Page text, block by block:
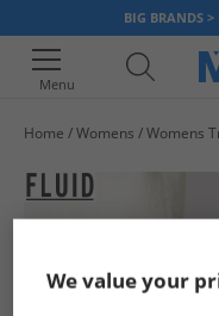
BIG BRANDS >
Menu
Home Womens Womens
We value your